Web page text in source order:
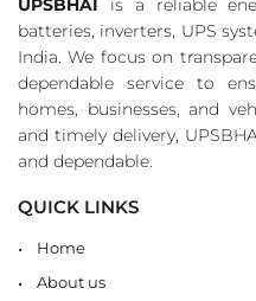
UPSBHAI is a reliable
batteries, inverters, UPS
India. We focus on
dependable service to
homes, businesses, and
and timely delivery,
and dependable.
QUICK LINKS
Home
About us